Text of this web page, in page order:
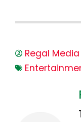
Regal